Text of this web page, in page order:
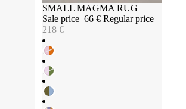
Sale
SMALL MAGMA RUG
Sale price 66 € Regular price
218 €